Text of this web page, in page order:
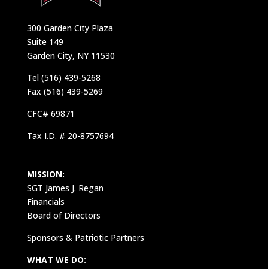
300 Garden City Plaza
Suite 149
Garden City, NY 11530
Tel (516) 439-5268
Fax (516) 439-5269
CFC# 69871
Tax I.D. # 20-8757694
MISSION:
SGT James J. Regan
Financials
Board of Directors
Sponsors & Patriotic Partners
WHAT WE DO: